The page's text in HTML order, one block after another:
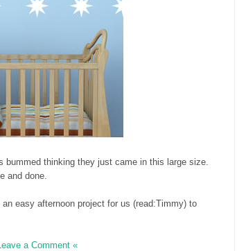
bummed thinking they just came in this large size.
and done.
easy afternoon project for us (read:Timmy) to
a Comment «